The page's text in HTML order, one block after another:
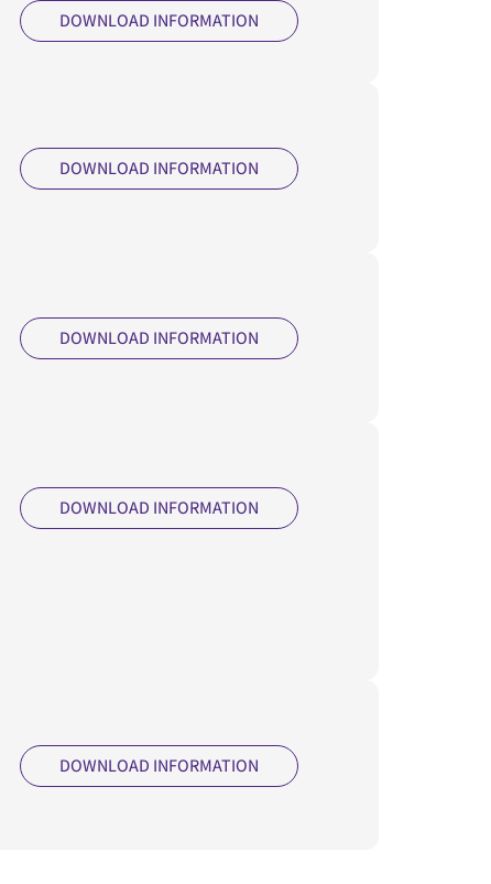
DOWNLOAD INFORMATION
DOWNLOAD INFORMATION
DOWNLOAD INFORMATION
DOWNLOAD INFORMATION
DOWNLOAD INFORMATION